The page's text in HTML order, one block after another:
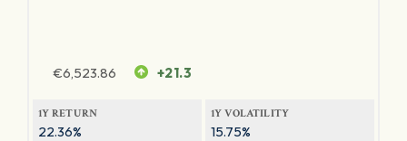
€6,523.86 +21.3
1Y RETURN
22.36%
1Y VOLATILITY
15.75%